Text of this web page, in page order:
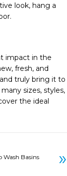
look, hang a
impact in the
fresh, and
truly bring it to
sizes, styles,
the ideal
Wash Basins
»